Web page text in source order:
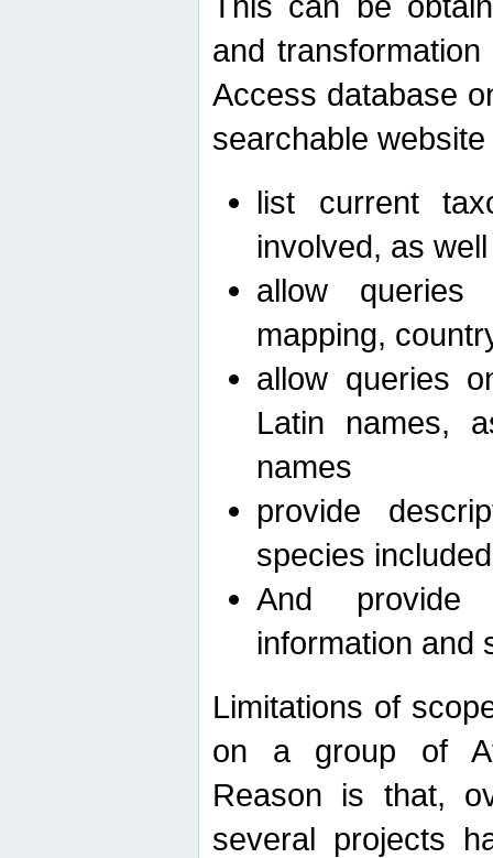
and
Access database
searchable
list current
involved, as
allow queries
mapping,
allow queries
Latin names,
names
provide
species
And provide
information and
Limitations of
on a group of
Reason is that,
several projects